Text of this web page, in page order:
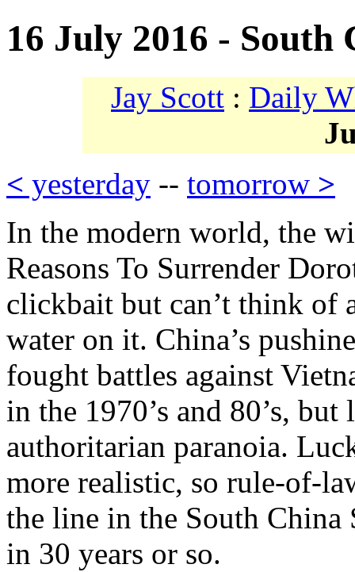
16 July 2016 - South
Jay Scott : Daily
< yesterday -- tomorrow >
In the modern world, the
Reasons To Surrender
clickbait but can’t think of
water on it. China’s
fought battles against
in the 1970’s and 80’s,
authoritarian paranoia.
more realistic, so rule-of-
the line in the South China
in 30 years or so.